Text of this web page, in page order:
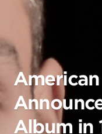
Album in